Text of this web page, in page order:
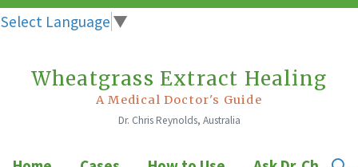
Select Language ▼
Wheatgrass Extract Healing
A Medical Doctor's Guide
Dr. Chris Reynolds, Australia